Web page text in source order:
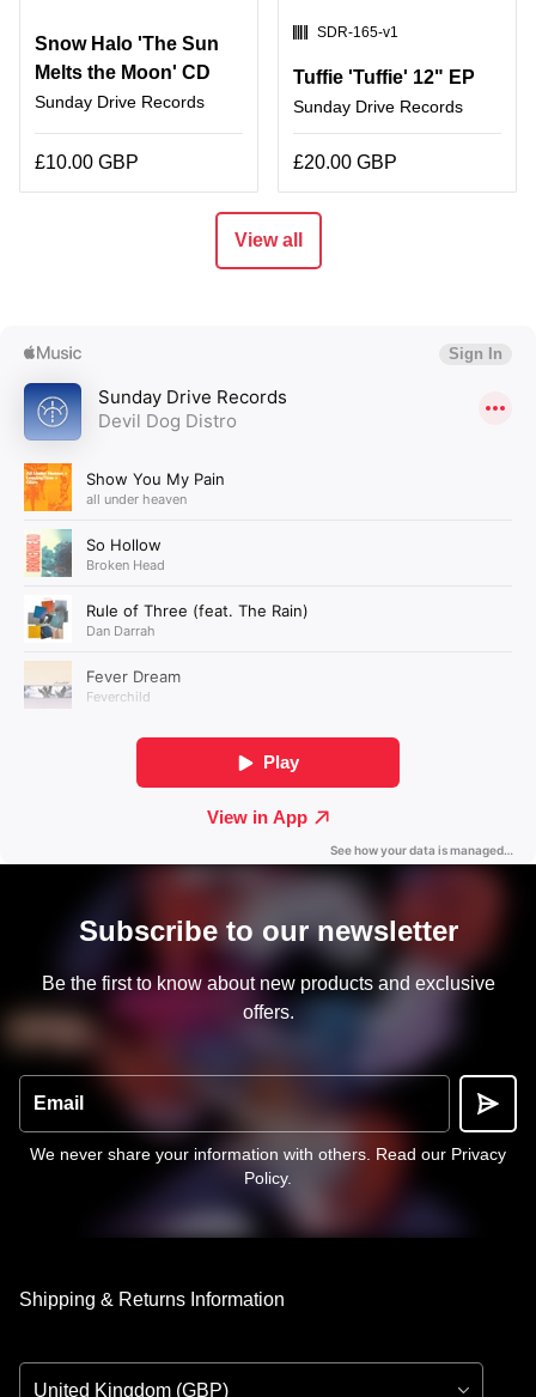
Snow Halo 'The Sun
Melts the Moon' CD
Sunday Drive Records
£10.00 GBP
SKU:
SDR-165-v1
Tuffie 'Tuffie' 12" EP
Sunday Drive Records
£20.00 GBP
View all
Subscribe to our newsletter
Be the first to know about new products and exclusive
offers.
Email
We never share your information with others. Read our Privacy
Policy.
Shipping & Returns Information